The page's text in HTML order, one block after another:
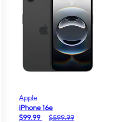
Apple
iPhone 16e
$99.99
$599.99